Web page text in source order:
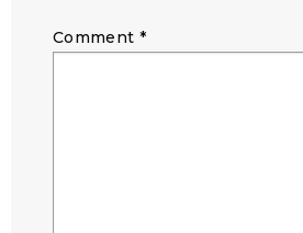
Comment *